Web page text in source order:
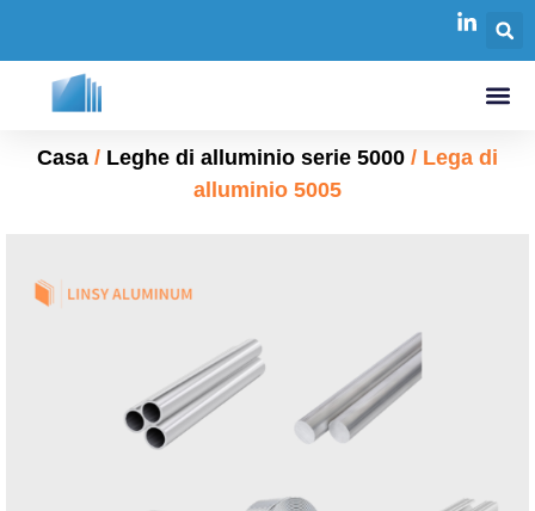
Casa / Leghe di alluminio serie 5000 / Lega di
alluminio 5005